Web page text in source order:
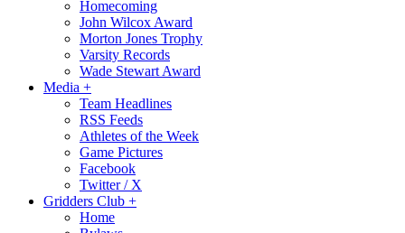
Homecoming
John Wilcox Award
Morton Jones Trophy
Varsity Records
Wade Stewart Award
Media +
Team Headlines
RSS Feeds
Athletes of the Week
Game Pictures
Facebook
Twitter / X
Gridders Club +
Home